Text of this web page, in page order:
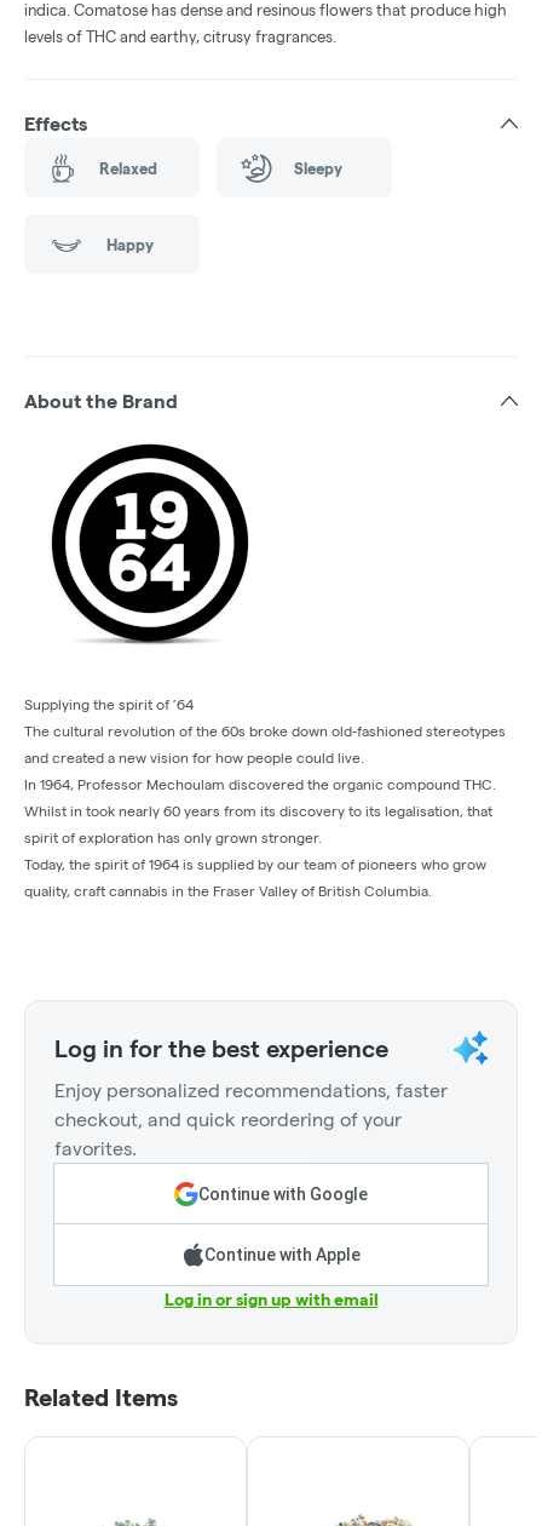
indica. Comatose has dense and resinous flowers that produce high
levels of THC and earthy, citrusy fragrances.
Effects
Relaxed Sleepy
Happy
About the Brand
Supplying the spirit of ’64
The cultural revolution of the 60s broke down old-fashioned stereotypes
and created a new vision for how people could live.
In 1964, Professor Mechoulam discovered the organic compound THC.
Whilst in took nearly 60 years from its discovery to its legalisation, that
spirit of exploration has only grown stronger.
Today, the spirit of 1964 is supplied by our team of pioneers who grow
quality, craft cannabis in the Fraser Valley of British Columbia.
Log in for the best experience
Enjoy personalized recommendations, faster
checkout, and quick reordering of your
favorites.
Continue with Google
Continue with Apple
Log in or sign up with email
Related Items